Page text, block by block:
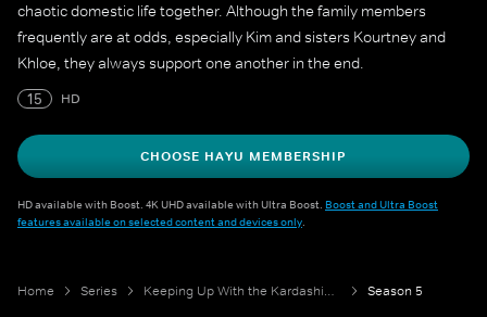
chaotic domestic life together. Although the family members
frequently are at odds, especially Kim and sisters Kourtney and
Khloe, they always support one another in the end.
15
HD
CHOOSE HAYU MEMBERSHIP
HD available with Boost. 4K UHD available with Ultra Boost. Boost and Ultra Boost
features available on selected content and devices only.
Home Series Keeping Up With the Kardashians Season 5